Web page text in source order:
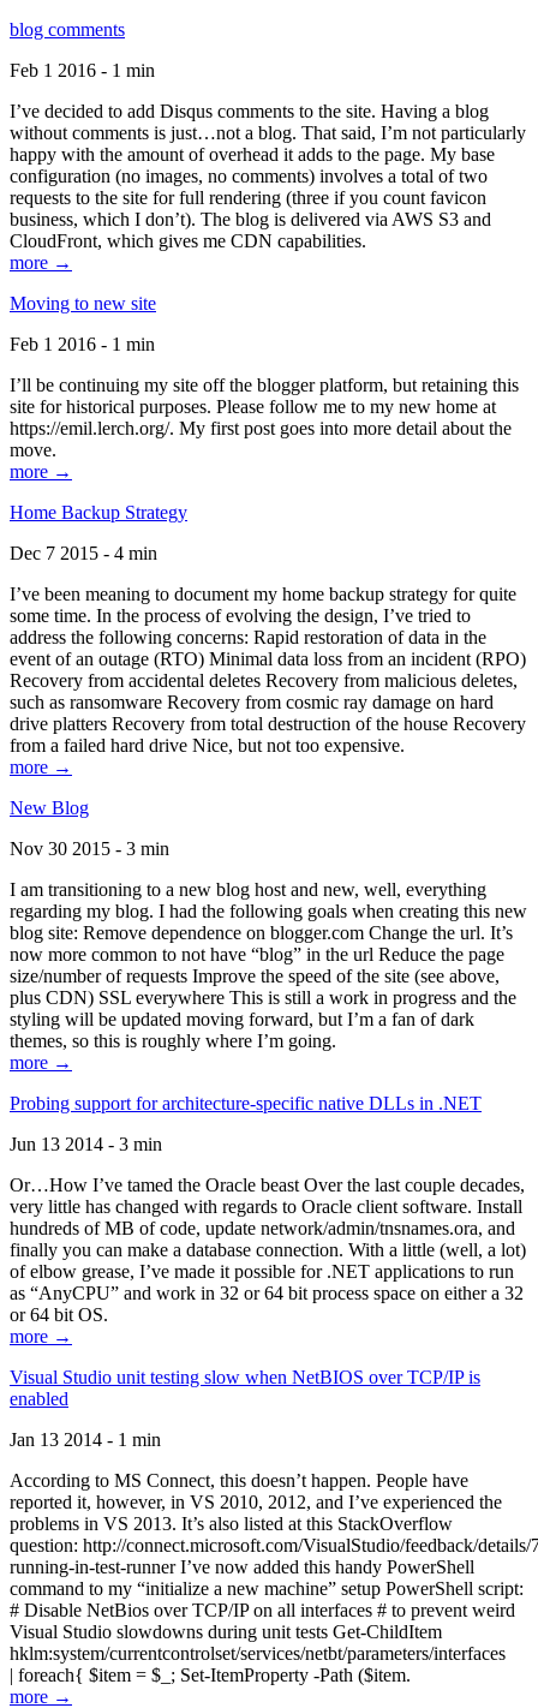
blog comments
Feb 1 2016 - 1 min
I’ve decided to add Disqus comments to the site. Having a blog
without comments is just…not a blog. That said, I’m not particularly
happy with the amount of overhead it adds to the page. My base
configuration (no images, no comments) involves a total of two
requests to the site for full rendering (three if you count favicon
business, which I don’t). The blog is delivered via AWS S3 and
CloudFront, which gives me CDN capabilities.
more →
Moving to new site
Feb 1 2016 - 1 min
I’ll be continuing my site off the blogger platform, but retaining this
site for historical purposes. Please follow me to my new home at
https://emil.lerch.org/. My first post goes into more detail about the
move.
more →
Home Backup Strategy
Dec 7 2015 - 4 min
I’ve been meaning to document my home backup strategy for quite
some time. In the process of evolving the design, I’ve tried to
address the following concerns: Rapid restoration of data in the
event of an outage (RTO) Minimal data loss from an incident (RPO)
Recovery from accidental deletes Recovery from malicious deletes,
such as ransomware Recovery from cosmic ray damage on hard
drive platters Recovery from total destruction of the house Recovery
from a failed hard drive Nice, but not too expensive.
more →
New Blog
Nov 30 2015 - 3 min
I am transitioning to a new blog host and new, well, everything
regarding my blog. I had the following goals when creating this new
blog site: Remove dependence on blogger.com Change the url. It’s
now more common to not have “blog” in the url Reduce the page
size/number of requests Improve the speed of the site (see above,
plus CDN) SSL everywhere This is still a work in progress and the
styling will be updated moving forward, but I’m a fan of dark
themes, so this is roughly where I’m going.
more →
Probing support for architecture-specific native DLLs in .NET
Jun 13 2014 - 3 min
Or…How I’ve tamed the Oracle beast Over the last couple decades,
very little has changed with regards to Oracle client software. Install
hundreds of MB of code, update network/admin/tnsnames.ora, and
finally you can make a database connection. With a little (well, a lot)
of elbow grease, I’ve made it possible for .NET applications to run
as “AnyCPU” and work in 32 or 64 bit process space on either a 32
or 64 bit OS.
more →
Visual Studio unit testing slow when NetBIOS over TCP/IP is
enabled
Jan 13 2014 - 1 min
According to MS Connect, this doesn’t happen. People have
reported it, however, in VS 2010, 2012, and I’ve experienced the
problems in VS 2013. It’s also listed at this StackOverflow
question: http://connect.microsoft.com/VisualStudio/feedback/
running-in-test-runner I’ve now added this handy PowerShell
command to my “initialize a new machine” setup PowerShell script:
# Disable NetBios over TCP/IP on all interfaces # to prevent weird
Visual Studio slowdowns during unit tests Get-ChildItem
hklm:system/currentcontrolset/services/netbt/parameters/interfaces
| foreach{ $item = $_; Set-ItemProperty -Path ($item.
more →